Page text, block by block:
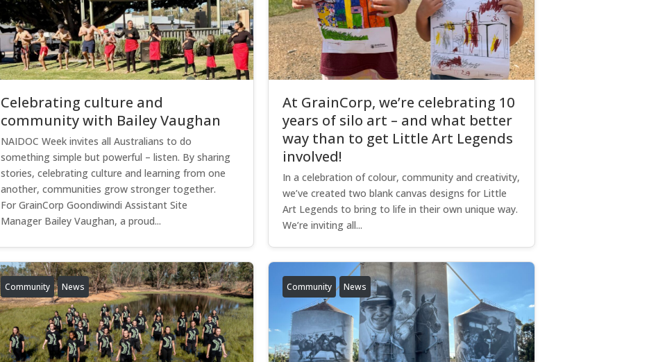
Celebrating culture and
community with Bailey Vaughan
NAIDOC Week invites all Australians to do
something simple but powerful – listen. By sharing
stories, celebrating culture and learning from one
another, communities grow stronger together.
For GrainCorp Goondiwindi Assistant Site
Manager Bailey Vaughan, a proud...
At GrainCorp, we’re celebrating 10
years of silo art – and what better
way than to get Little Art Legends
involved!
In a celebration of colour, community and creativity,
we’ve created two blank canvas designs for Little
Art Legends to bring to life in their own unique way.
We’re inviting all...
Community News Community News